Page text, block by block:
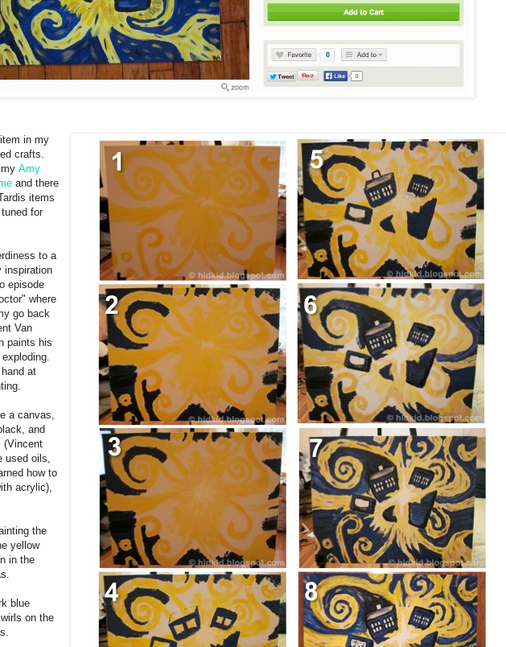
in my
crafts.
Amy
and there
items
for
to a
inspiration
episode
where
go back
Van
paints his
at
a canvas,
and
(Vincent
used oils,
how to
acrylic),
the
yellow
in the
blue
on the